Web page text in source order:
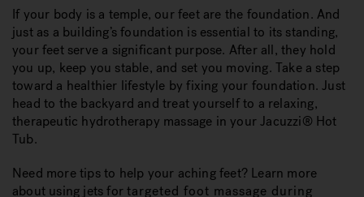
If your body is a temple, our feet are the foundation. And
just as a building’s foundation is essential to its standing,
your feet serve a significant purpose. After all, they hold
you up, keep you stable, and set you moving. Take a step
toward a healthier lifestyle by fixing your foundation. Just
head to the backyard and treat yourself to a relaxing,
therapeutic hydrotherapy massage in your Jacuzzi® Hot
Tub.
Need more tips to help your aching feet? Learn more
about using jets fortargeted foot massage during